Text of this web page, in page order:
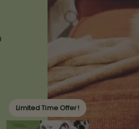
Limited Time Offer!